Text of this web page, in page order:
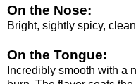
On the Nose:
Bright, sightly spicy,
On the Tongue:
Incredibly smooth with a